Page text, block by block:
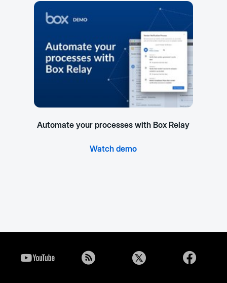
Automate your processes with Box Relay
Watch demo